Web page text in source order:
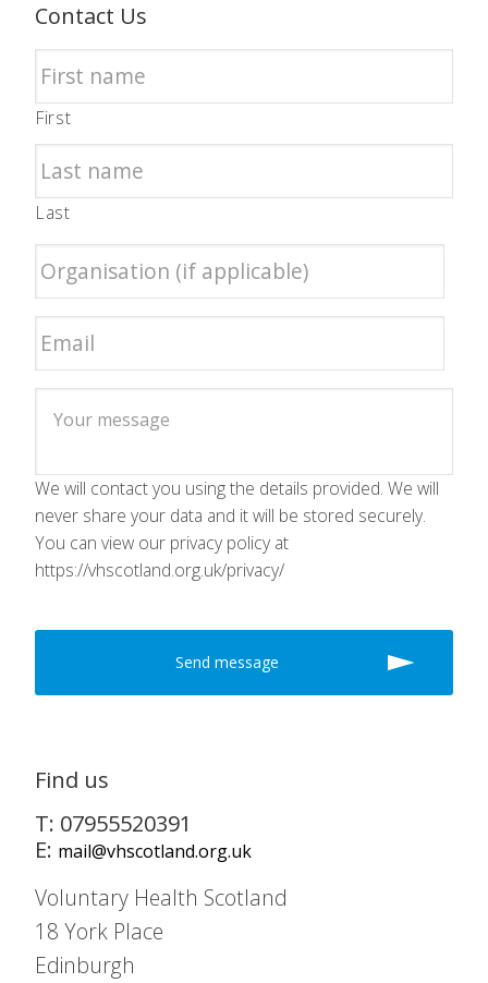
Contact Us
First
Last
We will contact you using the details provided. We will
never share your data and it will be stored securely.
You can view our privacy policy at
https://vhscotland.org.uk/privacy/
Find us
T: 07955520391
E: mail@vhscotland.org.uk
Voluntary Health Scotland
18 York Place
Edinburgh